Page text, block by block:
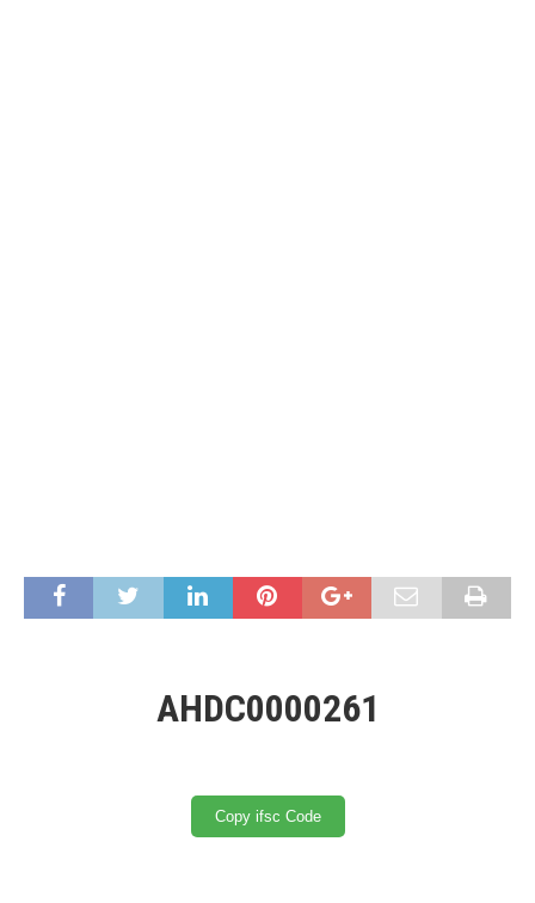
AHDC0000261
Copy ifsc Code